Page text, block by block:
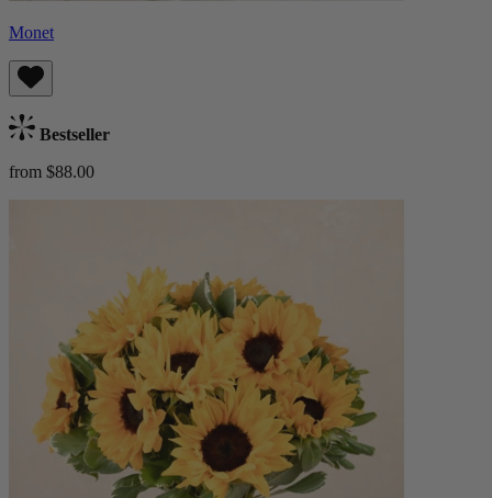
Monet
Bestseller
from $88.00